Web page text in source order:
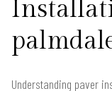
Understanding paver